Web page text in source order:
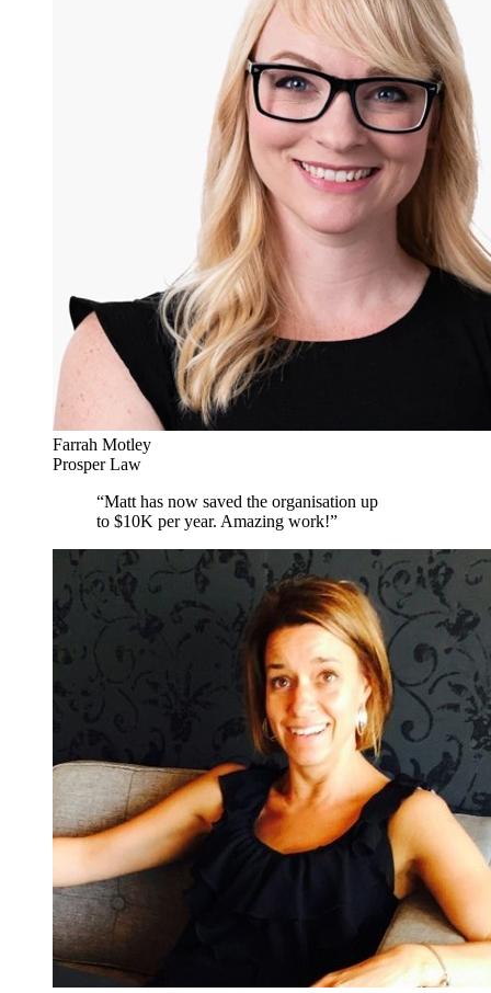
Farrah Motley
Prosper Law
“Matt has now saved the organisation up
to $10K per year. Amazing work!”